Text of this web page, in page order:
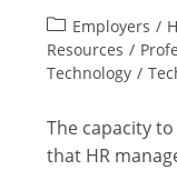
Post
category:
Employers /
Resources /
Technology /
The capacity
that HR